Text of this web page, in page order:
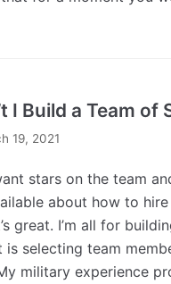
I Build a Team of
19, 2021
stars on the team
about how to hire
great. I’m all for
is selecting team
military experience